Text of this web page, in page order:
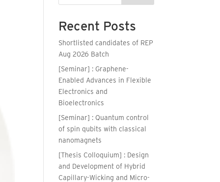
Recent Posts
Shortlisted candidates of REP
Aug 2026 Batch
[Seminar] : Graphene-
Enabled Advances in Flexible
Electronics and
Bioelectronics
[Seminar] : Quantum control
of spin qubits with classical
nanomagnets
[Thesis Colloquium] : Design
and Development of Hybrid
Capillary-Wicking and Micro-